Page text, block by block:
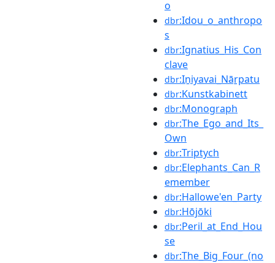
o
dbr:Idou_o_anthropo
s
dbr:Ignatius_His_Con
clave
dbr:Iṉiyavai_Nāṟpatu
dbr:Kunstkabinett
dbr:Monograph
dbr:The_Ego_and_Its_
Own
dbr:Triptych
dbr:Elephants_Can_R
emember
dbr:Hallowe'en_Party
dbr:Hōjōki
dbr:Peril_at_End_Hou
se
dbr:The_Big_Four_(no